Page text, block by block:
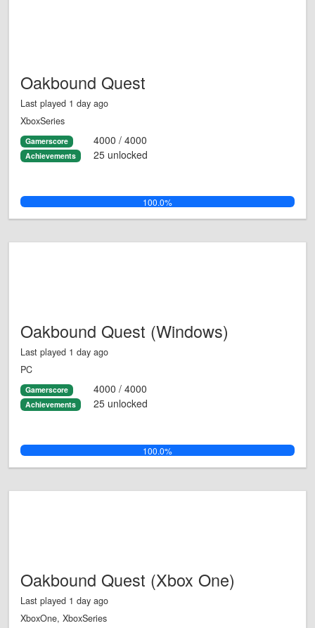
Oakbound Quest
Last played 1 day ago
XboxSeries
Gamerscore 4000 / 4000
Achievements 25 unlocked
100.0%
Oakbound Quest (Windows)
Last played 1 day ago
PC
Gamerscore 4000 / 4000
Achievements 25 unlocked
100.0%
Oakbound Quest (Xbox One)
Last played 1 day ago
XboxOne, XboxSeries